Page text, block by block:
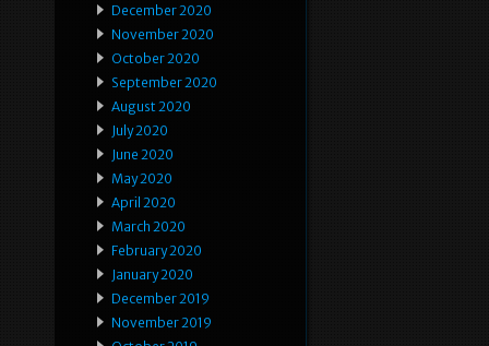
December 2020
November 2020
October 2020
September 2020
August 2020
July 2020
June 2020
May 2020
April 2020
March 2020
February 2020
January 2020
December 2019
November 2019